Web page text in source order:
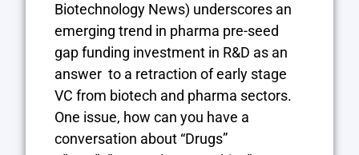
Biotechnology News) underscores an
emerging trend in pharma pre-seed
gap funding investment in R&D as an
answer to a retraction of early stage
VC from biotech and pharma sectors.
One issue, how can you have a
conversation about “Drugs”